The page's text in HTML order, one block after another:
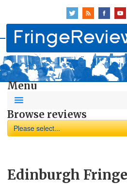
Menu
Browse reviews
Please select...
Edinburgh